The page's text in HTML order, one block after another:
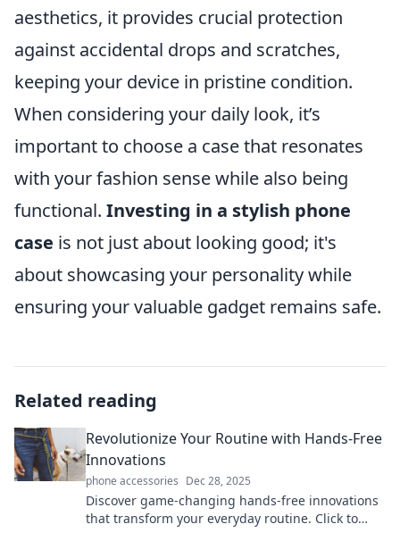
aesthetics, it provides crucial protection
against accidental drops and scratches,
keeping your device in pristine condition.
When considering your daily look, it’s
important to choose a case that resonates
with your fashion sense while also being
functional. Investing in a stylish phone
case is not just about looking good; it's
about showcasing your personality while
ensuring your valuable gadget remains safe.
Related reading
Revolutionize Your Routine with Hands-Free
Innovations
phone accessories Dec 28, 2025
Discover game-changing hands-free innovations
that transform your everyday routine. Click to